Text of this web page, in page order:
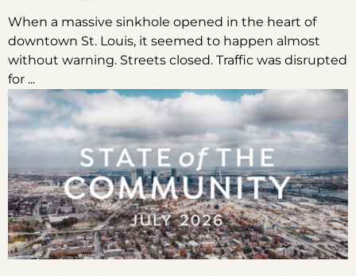
When a massive sinkhole opened in the heart of
downtown St. Louis, it seemed to happen almost
without warning. Streets closed. Traffic was disrupted
for